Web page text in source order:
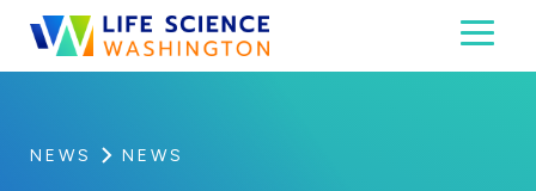
Skip to content
Life Science Washington
An independent, non-profit 501(c)(6) trade
NEWS NEWS